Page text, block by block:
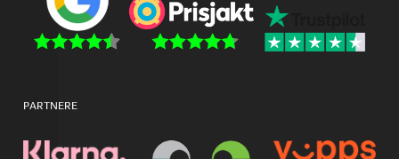
PARTNERE